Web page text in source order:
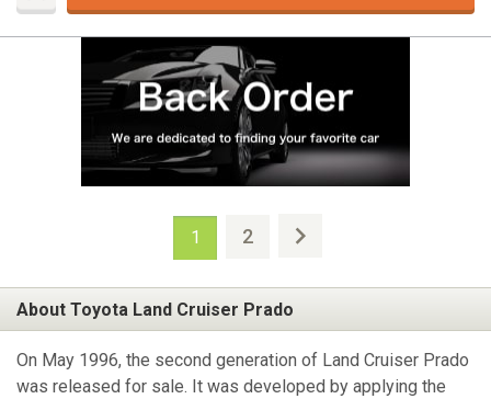
1 2
About Toyota Land Cruiser Prado
On May 1996, the second generation of Land Cruiser Prado
was released for sale. It was developed by applying the